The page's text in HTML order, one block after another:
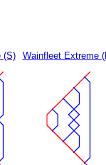
(S) Wainfleet Extreme